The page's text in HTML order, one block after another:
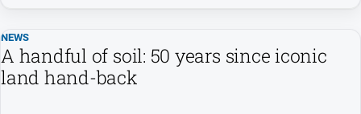
NEWS
A handful of soil: 50 years since iconic
land hand-back